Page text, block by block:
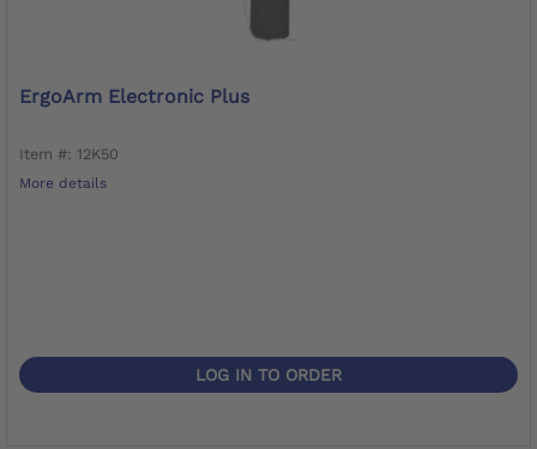
ErgoArm Electronic Plus
Item #: 12K50
More details
LOG IN TO ORDER